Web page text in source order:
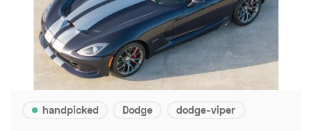
handpicked Dodge dodge-viper